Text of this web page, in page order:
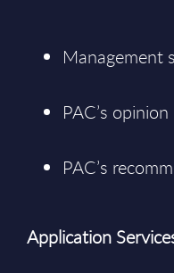
Management
PAC’s opinion
PAC’s
Application